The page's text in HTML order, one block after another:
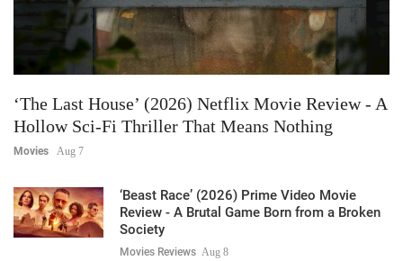
‘The Last House’ (2026) Netflix Movie Review - A
Hollow Sci-Fi Thriller That Means Nothing
Movies Aug 7
‘Beast Race’ (2026) Prime Video Movie
Review - A Brutal Game Born from a Broken
Society
Movies Reviews Aug 8